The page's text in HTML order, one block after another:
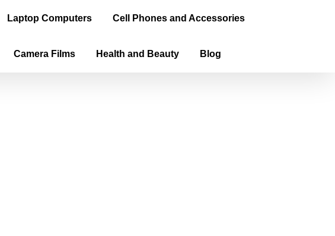
Laptop Computers Cell Phones and Accessories
Camera Films Health and Beauty Blog